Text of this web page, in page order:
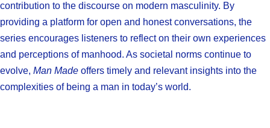
contribution to the discourse on modern masculinity. By
providing a platform for open and honest conversations, the
series encourages listeners to reflect on their own experiences
and perceptions of manhood. As societal norms continue to
evolve, Man Made offers timely and relevant insights into the
complexities of being a man in today’s world.